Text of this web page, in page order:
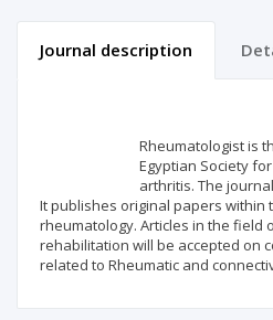
Journal description
Rheumatologist is
Egyptian Society
arthritis. The
It publishes original papers within
rheumatology. Articles in the field
rehabilitation will be accepted on
related to Rheumatic and